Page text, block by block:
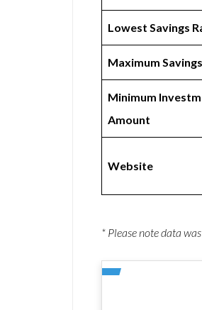
Lowest Savings
Maximum
Minimum
Amount
Website
* Please note data